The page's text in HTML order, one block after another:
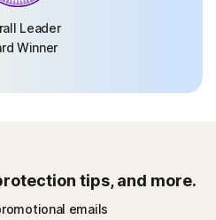
Leader
Winner
tips, and more.
emails